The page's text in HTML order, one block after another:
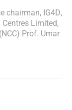
chairman, IG4D,
Limited,
Prof. Umar